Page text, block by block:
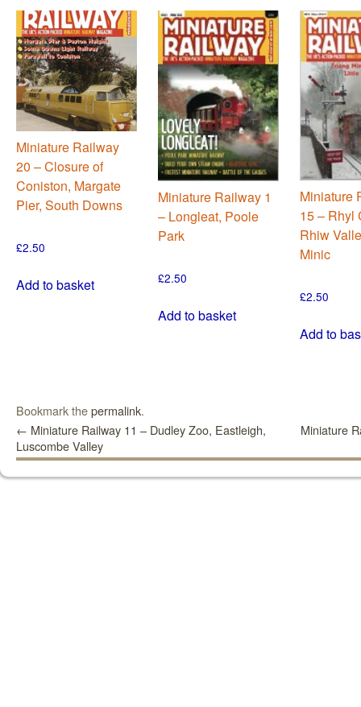
Miniature Railway
20 – Closure of
Coniston, Margate
Pier, South Downs
£2.50
Add to basket
Miniature Railway 1
– Longleat, Poole
Park
£2.50
Add to basket
Miniature
15 – Rhyl
Rhiw
Minic
£2.50
Add to
Bookmark thepermalink.
← Miniature Railway 11 – Dudley Zoo, Eastleigh,
Luscombe Valley
Miniature